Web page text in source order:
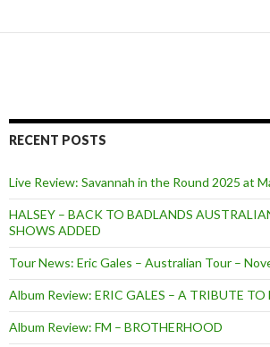
RECENT POSTS
Live Review: Savannah in the Round 2025 at
HALSEY – BACK TO BADLANDS
SHOWS ADDED
Tour News: Eric Gales – Australian Tour –
Album Review: ERIC GALES – A TRIBUTE TO
Album Review: FM – BROTHERHOOD